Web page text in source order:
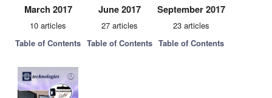
March 2017
10 articles
Table of Contents
June 2017
27 articles
Table of Contents
September 2017
23 articles
Table of Contents